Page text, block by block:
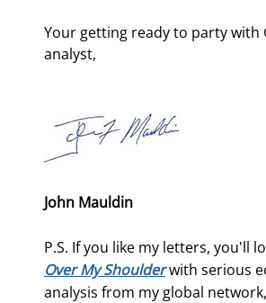
Your getting ready to party with
analyst,
John Mauldin
P.S. If you like my letters, you'll
Over My Shoulderwith serious
analysis from my global